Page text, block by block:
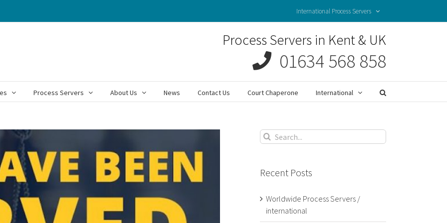
International Process Servers
Process Servers in Kent & UK
01634 568 858
Process Servers About Us News Contact Us Court Chaperone International
Search
for:
Recent Posts
Worldwide Process Servers /
international